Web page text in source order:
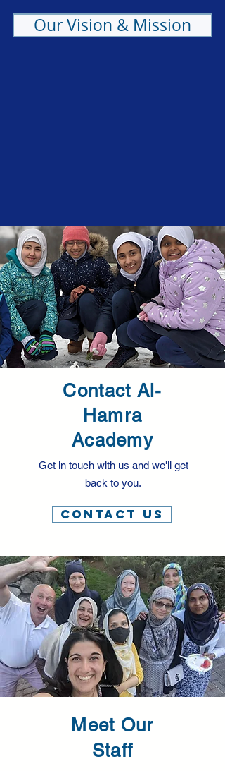
Our Vision & Mission
Contact Al-
Hamra
Academy
Get in touch with us and we'll get
back to you.
Contact Us
Meet Our
Staff